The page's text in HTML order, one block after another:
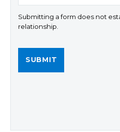
Submitting a form does not
relationship.